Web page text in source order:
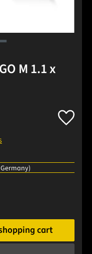
M 1.1 x
amount or use the
cart